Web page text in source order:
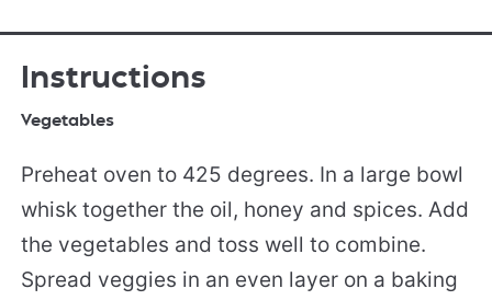
Instructions
Vegetables
Preheat oven to 425 degrees. In a large bowl
whisk together the oil, honey and spices. Add
the vegetables and toss well to combine.
Spread veggies in an even layer on a baking